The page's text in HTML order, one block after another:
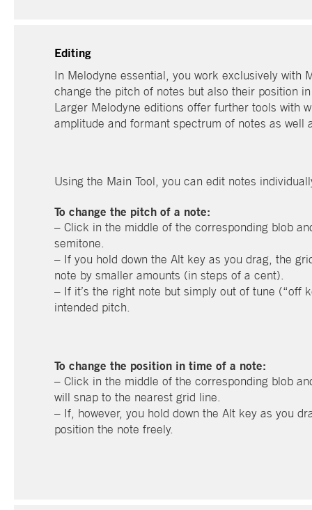
Editing
In Melodyne essential, you work exclusively with
change the pitch of notes but also their position
Larger Melodyne editions offer further tools with
amplitude and formant spectrum of notes as well
Using the Main Tool, you can edit notes
To change the pitch of a note:
– Click in the middle of the corresponding blob
semitone.
– If you hold down the Alt key as you drag, the
note by smaller amounts (in steps of a cent).
– If it’s the right note but simply out of tune
intended pitch.
To change the position in time of a note:
– Click in the middle of the corresponding blob
will snap to the nearest grid line.
– If, however, you hold down the Alt key as you
position the note freely.